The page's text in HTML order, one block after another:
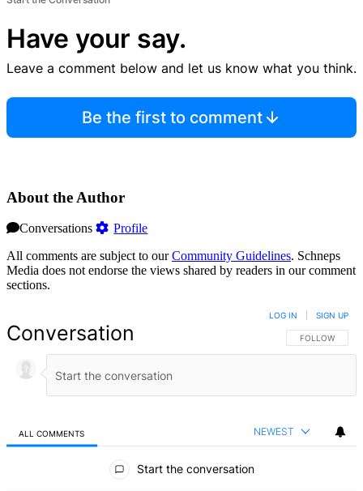
Have your say.
Leave a comment below and let us know what you think.
Be the first to comment
About the Author
Conversations
Profile
All comments are subject to ourCommunity Guidelines. Schneps
Media does not endorse the views shared by readers in our comment
sections.
Conversation FOLLOW THIS
FOLLOW
LOG IN SIGN UP
ALL COMMENTS NEWEST
Start the conversation